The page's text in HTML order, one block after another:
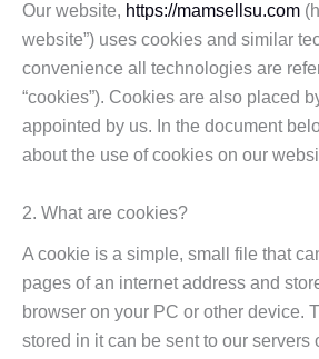
Our website, https://mamsellsu.com
website”) uses cookies and similar
convenience all technologies are
“cookies”). Cookies are also placed
appointed by us. In the document
about the use of cookies on our
2. What are cookies?
A cookie is a simple, small file that
pages of an internet address and
browser on your PC or other device.
stored in it can be sent to our servers